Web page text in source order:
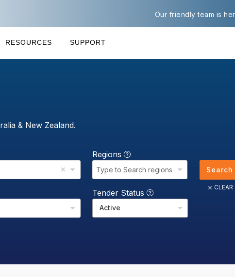
Our friendly team is
RESOURCES SUPPORT
& New Zealand.
Regions
Type to Search regions
Tender Status
Active
Search
CLEAR